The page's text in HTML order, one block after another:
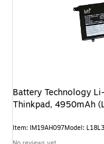
Battery Technology
Thinkpad, 4950mAh
Item: IM19AH097Model: